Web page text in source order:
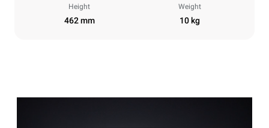
Height
462 mm
Weight
10 kg